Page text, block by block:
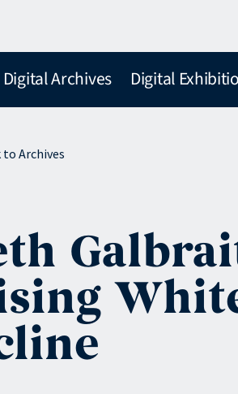
Digital Archives Digital
to Archives